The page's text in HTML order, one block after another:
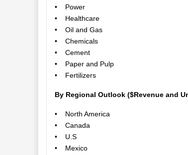
• Power
• Healthcare
• Oil and Gas
• Chemicals
• Cement
• Paper and Pulp
• Fertilizers
By Regional Outlook ($Revenue and
• North America
• Canada
• U.S
• Mexico